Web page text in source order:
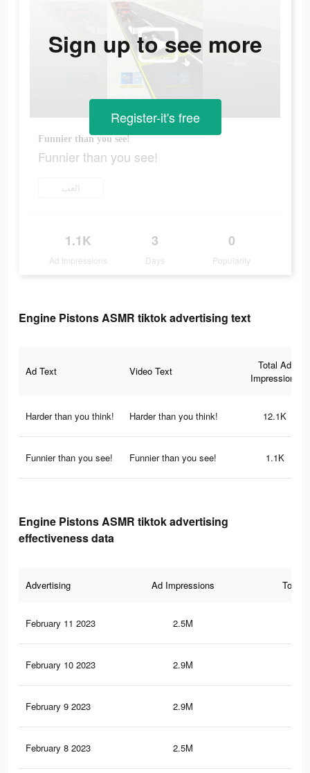
Funnier than you see!
Funnier than you see!
العب
1.1K
Ad Impressions
3
Days
0
Popularity
Sign up to see more
Register-it's free
Engine Pistons ASMR tiktok advertising text
Ad Text Video Text
Total Ad
Impressions
Harder than you think! Harder than you think! 12.1K
Funnier than you see! Funnier than you see! 1.1K
Engine Pistons ASMR tiktok advertising
effectiveness data
Advertising Ad Impressions Total
February 11 2023 2.5M
February 10 2023 2.9M
February 9 2023 2.9M
February 8 2023 2.5M